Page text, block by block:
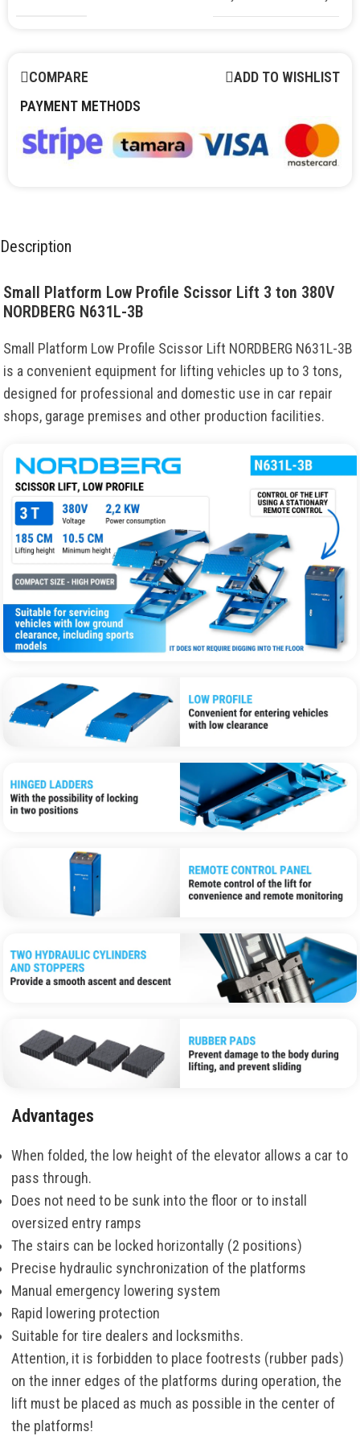
COMPARE
ADD TO WISHLIST
PAYMENT METHODS
Description
Small Platform Low Profile Scissor Lift 3 ton 380V
NORDBERG N631L-3B
Small Platform Low Profile Scissor Lift NORDBERG N631L-3B
is a convenient equipment for lifting vehicles up to 3 tons,
designed for professional and domestic use in car repair
shops, garage premises and other production facilities.
Advantages
When folded, the low height of the elevator allows a car to
pass through.
Does not need to be sunk into the floor or to install
oversized entry ramps
The stairs can be locked horizontally (2 positions)
Precise hydraulic synchronization of the platforms
Manual emergency lowering system
Rapid lowering protection
Suitable for tire dealers and locksmiths.
Attention, it is forbidden to place footrests (rubber pads)
on the inner edges of the platforms during operation, the
lift must be placed as much as possible in the center of
the platforms!